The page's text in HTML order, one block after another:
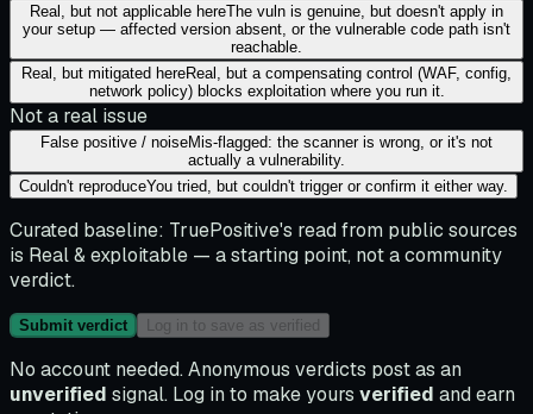
Real, but not applicable hereThe vuln is genuine, but doesn't apply in
your setup — affected version absent, or the vulnerable code path isn't
reachable.
Real, but mitigated hereReal, but a compensating control (WAF, config,
network policy) blocks exploitation where you run it.
Not a real issue
False positive / noiseMis-flagged: the scanner is wrong, or it's not
actually a vulnerability.
Couldn't reproduceYou tried, but couldn't trigger or confirm it either way.
Curated baseline: TruePositive's read from public sources
is Real & exploitable — a starting point, not a community
verdict.
Submit verdict Log in to save as verified
No account needed. Anonymous verdicts post as an
unverified signal. Log in to make yours verified and earn